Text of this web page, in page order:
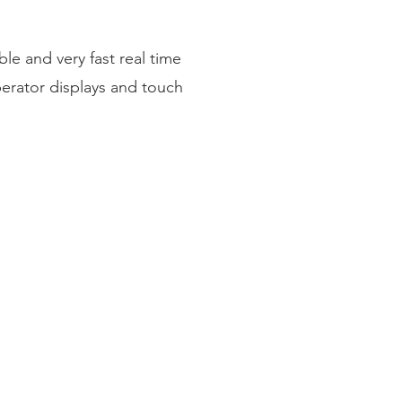
and very fast real time
displays and touch